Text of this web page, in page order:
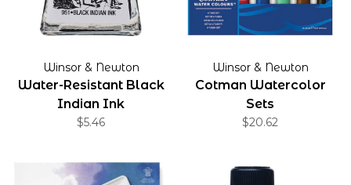
Winsor & Newton
Water-Resistant Black
Indian Ink
$5.46
Winsor & Newton
Cotman Watercolor
Sets
$20.62